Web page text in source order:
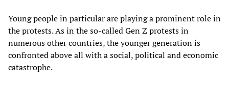
Young people in particular are playing a prominent role in
the protests. As in the so-called Gen Z protests in
numerous other countries, the younger generation is
confronted above all with a social, political and economic
catastrophe.